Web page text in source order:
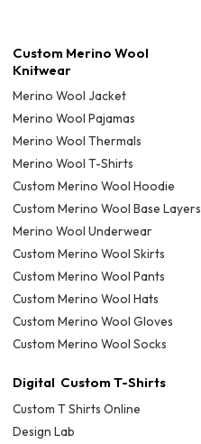
Custom Merino Wool
Knitwear
Merino Wool Jacket
Merino Wool Pajamas
Merino Wool Thermals
Merino Wool T-Shirts
Custom Merino Wool Hoodie
Custom Merino Wool Base Layers
Merino Wool Underwear
Custom Merino Wool Skirts
Custom Merino Wool Pants
Custom Merino Wool Hats
Custom Merino Wool Gloves
Custom Merino Wool Socks
Digital Custom T-Shirts
Custom T Shirts Online
Design Lab